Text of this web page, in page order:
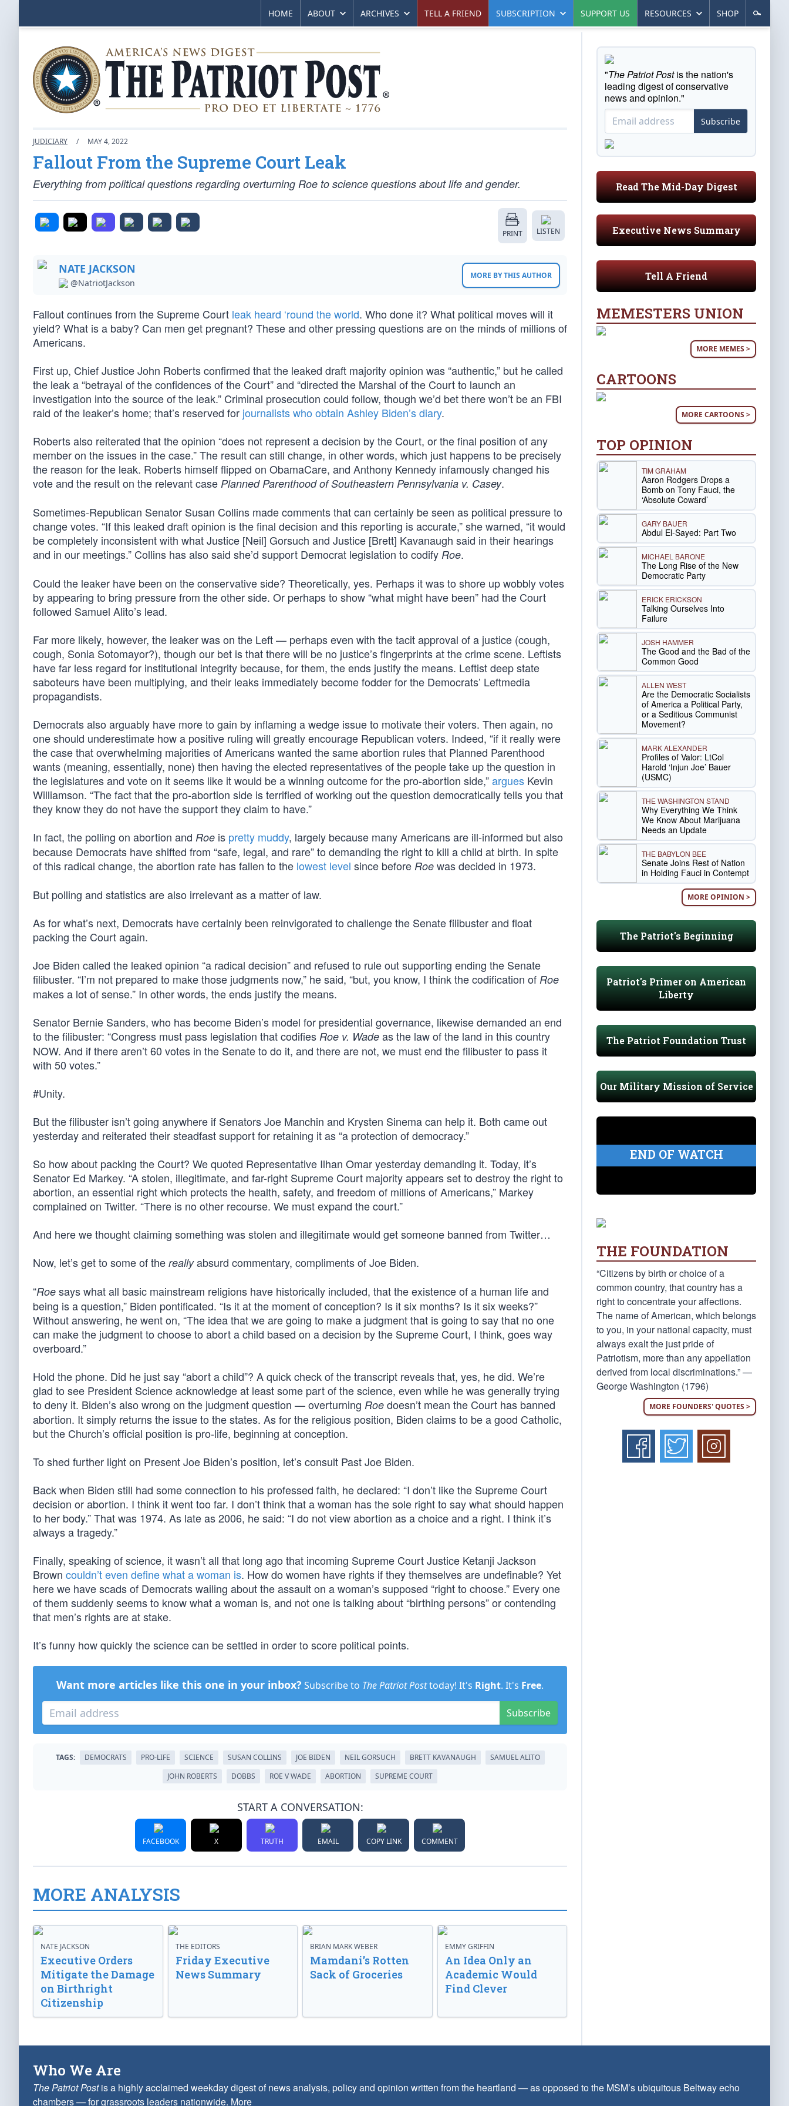
HOME ABOUT ARCHIVES TELL A FRIEND SUBSCRIPTION SUPPORT US RESOURCES SHOP
JUDICIARY / MAY 4, 2022
Fallout From the Supreme Court Leak
Everything from political questions regarding overturning Roe to science questions about life and gender.
PRINT LISTEN
NATE JACKSON
@NatriotJackson
MORE BY THIS AUTHOR
Fallout continues from the Supreme Court leak heard ‘round the world. Who done it? What political moves will it
yield? What is a baby? Can men get pregnant? These and other pressing questions are on the minds of millions of
Americans.
First up, Chief Justice John Roberts confirmed that the leaked draft majority opinion was “authentic,” but he called
the leak a “betrayal of the confidences of the Court” and “directed the Marshal of the Court to launch an
investigation into the source of the leak.” Criminal prosecution could follow, though we’d bet there won’t be an FBI
raid of the leaker’s home; that’s reserved for journalists who obtain Ashley Biden’s diary.
Roberts also reiterated that the opinion “does not represent a decision by the Court, or the final position of any
member on the issues in the case.” The result can still change, in other words, which just happens to be precisely
the reason for the leak. Roberts himself flipped on ObamaCare, and Anthony Kennedy infamously changed his
vote and the result on the relevant case Planned Parenthood of Southeastern Pennsylvania v. Casey.
Sometimes-Republican Senator Susan Collins made comments that can certainly be seen as political pressure to
change votes. “If this leaked draft opinion is the final decision and this reporting is accurate,” she warned, “it would
be completely inconsistent with what Justice [Neil] Gorsuch and Justice [Brett] Kavanaugh said in their hearings
and in our meetings.” Collins has also said she’d support Democrat legislation to codify Roe.
Could the leaker have been on the conservative side? Theoretically, yes. Perhaps it was to shore up wobbly votes
by appearing to bring pressure from the other side. Or perhaps to show “what might have been” had the Court
followed Samuel Alito’s lead.
Far more likely, however, the leaker was on the Left — perhaps even with the tacit approval of a justice (cough,
cough, Sonia Sotomayor?), though our bet is that there will be no justice’s fingerprints at the crime scene. Leftists
have far less regard for institutional integrity because, for them, the ends justify the means. Leftist deep state
saboteurs have been multiplying, and their leaks immediately become fodder for the Democrats’ Leftmedia
propagandists.
Democrats also arguably have more to gain by inflaming a wedge issue to motivate their voters. Then again, no
one should underestimate how a positive ruling will greatly encourage Republican voters. Indeed, “if it really were
the case that overwhelming majorities of Americans wanted the same abortion rules that Planned Parenthood
wants (meaning, essentially, none) then having the elected representatives of the people take up the question in
the legislatures and vote on it seems like it would be a winning outcome for the pro-abortion side,”argues Kevin
Williamson. “The fact that the pro-abortion side is terrified of working out the question democratically tells you that
they know they do not have the support they claim to have.”
In fact, the polling on abortion and Roe is pretty muddy, largely because many Americans are ill-informed but also
because Democrats have shifted from “safe, legal, and rare” to demanding the right to kill a child at birth. In spite
of this radical change, the abortion rate has fallen to the lowest level since before Roe was decided in 1973.
But polling and statistics are also irrelevant as a matter of law.
As for what’s next, Democrats have certainly been reinvigorated to challenge the Senate filibuster and float
packing the Court again.
Joe Biden called the leaked opinion “a radical decision” and refused to rule out supporting ending the Senate
filibuster. “I’m not prepared to make those judgments now,” he said, “but, you know, I think the codification of Roe
makes a lot of sense.” In other words, the ends justify the means.
Senator Bernie Sanders, who has become Biden’s model for presidential governance, likewise demanded an end
to the filibuster: “Congress must pass legislation that codifies Roe v. Wade as the law of the land in this country
NOW. And if there aren’t 60 votes in the Senate to do it, and there are not, we must end the filibuster to pass it
with 50 votes.”
#Unity.
But the filibuster isn’t going anywhere if Senators Joe Manchin and Krysten Sinema can help it. Both came out
yesterday and reiterated their steadfast support for retaining it as “a protection of democracy.”
So how about packing the Court? We quoted Representative Ilhan Omar yesterday demanding it. Today, it’s
Senator Ed Markey. “A stolen, illegitimate, and far-right Supreme Court majority appears set to destroy the right to
abortion, an essential right which protects the health, safety, and freedom of millions of Americans,” Markey
complained on Twitter. “There is no other recourse. We must expand the court.”
And here we thought claiming something was stolen and illegitimate would get someone banned from Twitter…
Now, let’s get to some of the reallyabsurd commentary, compliments of Joe Biden.
“Roe says what all basic mainstream religions have historically included, that the existence of a human life and
being is a question,” Biden pontificated. “Is it at the moment of conception? Is it six months? Is it six weeks?”
Without answering, he went on, “The idea that we are going to make a judgment that is going to say that no one
can make the judgment to choose to abort a child based on a decision by the Supreme Court, I think, goes way
overboard.”
Hold the phone. Did he just say “abort a child”? A quick check of the transcript reveals that, yes, he did. We’re
glad to see President Science acknowledge at least some part of the science, even while he was generally trying
to deny it. Biden’s also wrong on the judgment question — overturning Roe doesn’t mean the Court has banned
abortion. It simply returns the issue to the states. As for the religious position, Biden claims to be a good Catholic,
but the Church’s official position is pro-life, beginning at conception.
To shed further light on Present Joe Biden’s position, let’s consult Past Joe Biden.
Back when Biden still had some connection to his professed faith, he declared: “I don’t like the Supreme Court
decision or abortion. I think it went too far. I don’t think that a woman has the sole right to say what should happen
to her body.” That was 1974. As late as 2006, he said: “I do not view abortion as a choice and a right. I think it’s
always a tragedy.”
Finally, speaking of science, it wasn’t all that long ago that incoming Supreme Court Justice Ketanji Jackson
Brown couldn’t even define what a woman is. How do women have rights if they themselves are undefinable? Yet
here we have scads of Democrats wailing about the assault on a woman’s supposed “right to choose.” Every one
of them suddenly seems to know what a woman is, and not one is talking about “birthing persons” or contending
that men’s rights are at stake.
It’s funny how quickly the science can be settled in order to score political points.
Want more articles like this one in your inbox? Subscribe to The Patriot Posttoday! It's Right. It's Free.
Subscribe
TAGS: DEMOCRATS PRO-LIFE SCIENCE SUSAN COLLINS JOE BIDEN NEIL GORSUCH BRETT KAVANAUGH
SAMUEL ALITO
JOHN ROBERTS
DOBBS ROE V WADE ABORTION SUPREME COURT
START A CONVERSATION:
FACEBOOK X TRUTH EMAIL COPY LINK COMMENT
MORE ANALYSIS
NATE JACKSON
Executive Orders
Mitigate the Damage
on Birthright
Citizenship
THE EDITORS
Friday Executive
News Summary
BRIAN MARK WEBER
Mamdani’s Rotten
Sack of Groceries
EMMY GRIFFIN
An Idea Only an
Academic Would
Find Clever
"The Patriot Postis the nation's
leading digest of conservative
news and opinion."
Subscribe
Read The Mid-Day Digest
Executive News Summary
Tell A Friend
MEMESTERS UNION
MORE MEMES >
CARTOONS
MORE CARTOONS >
TOP OPINION
TIM GRAHAM
Aaron Rodgers Drops a
Bomb on Tony Fauci, the
‘Absolute Coward’
GARY BAUER
Abdul El-Sayed: Part Two
MICHAEL BARONE
The Long Rise of the New
Democratic Party
ERICK ERICKSON
Talking Ourselves Into
Failure
JOSH HAMMER
The Good and the Bad of the
Common Good
ALLEN WEST
Are the Democratic Socialists
of America a Political Party,
or a Seditious Communist
Movement?
MARK ALEXANDER
Profiles of Valor: LtCol
Harold ‘Injun Joe’ Bauer
(USMC)
THE WASHINGTON STAND
Why Everything We Think
We Know About Marijuana
Needs an Update
THE BABYLON BEE
Senate Joins Rest of Nation
in Holding Fauci in Contempt
MORE OPINION >
The Patriot's Beginning
Patriot's Primer on American
Liberty
The Patriot Foundation Trust
Our Military Mission of Service
END OF WATCH
THE FOUNDATION
“Citizens by birth or choice of a
common country, that country has a
right to concentrate your affections.
The name of American, which belongs
to you, in your national capacity, must
always exalt the just pride of
Patriotism, more than any appellation
derived from local discriminations.” —
George Washington (1796)
MORE FOUNDERS' QUOTES >
Who We Are
The Patriot Postis a highly acclaimed weekday digest of news analysis, policy and opinion written from the heartland — as opposed to the MSM’s ubiquitous Beltway echo
chambers — for grassroots leaders nationwide. More